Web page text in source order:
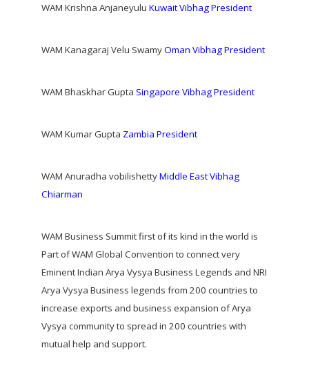
WAM Krishna Anjaneyulu Kuwait Vibhag President
WAM Kanagaraj Velu SwamyOman Vibhag President
WAM Bhaskhar Gupta Singapore Vibhag President
WAM Kumar Gupta Zambia President
WAM Anuradha vobilishettyMiddle East Vibhag
Chiarman
WAM Business Summit first of its kind in the world is
Part of WAM Global Convention to connect very
Eminent Indian Arya Vysya Business Legends and NRI
Arya Vysya Business legends from 200 countries to
increase exports and business expansion of Arya
Vysya community to spread in 200 countries with
mutual help and support.